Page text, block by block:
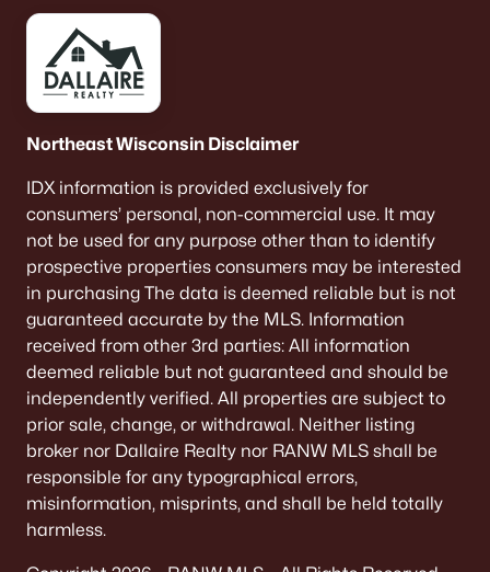
Northeast Wisconsin Disclaimer
IDX information is provided exclusively for
consumers’ personal, non-commercial use. It may
not be used for any purpose other than to identify
prospective properties consumers may be interested
in purchasing The data is deemed reliable but is not
guaranteed accurate by the MLS. Information
received from other 3rd parties: All information
deemed reliable but not guaranteed and should be
independently verified. All properties are subject to
prior sale, change, or withdrawal. Neither listing
broker nor Dallaire Realty nor RANW MLS shall be
responsible for any typographical errors,
misinformation, misprints, and shall be held totally
harmless.